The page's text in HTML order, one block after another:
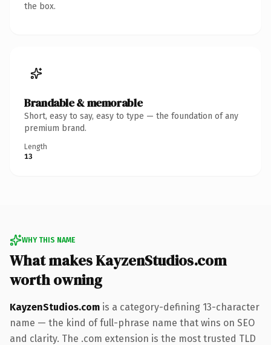
the box.
Brandable & memorable
Short, easy to say, easy to type — the foundation of any
premium brand.
Length
13
WHY THIS NAME
What makes KayzenStudios.com
worth owning
KayzenStudios.com is a category-defining 13-character
name — the kind of full-phrase name that wins on SEO
and clarity. The .com extension is the most trusted TLD